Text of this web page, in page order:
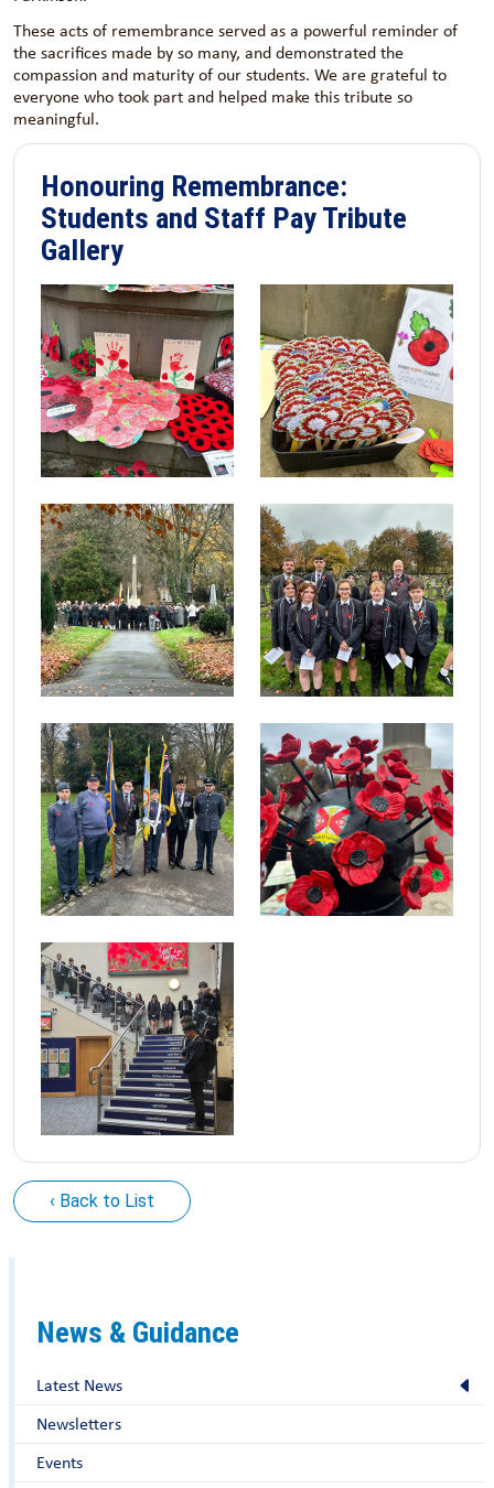
These acts of remembrance served as a powerful reminder of
the sacrifices made by so many, and demonstrated the
compassion and maturity of our students. We are grateful to
everyone who took part and helped make this tribute so
meaningful.
Honouring Remembrance:
Students and Staff Pay Tribute
Gallery
‹ Back to List
News & Guidance
Latest News
Newsletters
Events